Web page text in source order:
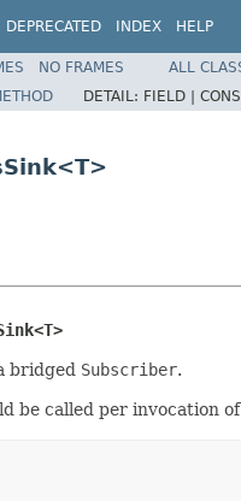
DEPRECATED INDEX HELP
NO FRAMES
ALL
DETAIL: FIELD |
bridged Subscriber.
be called per invocation